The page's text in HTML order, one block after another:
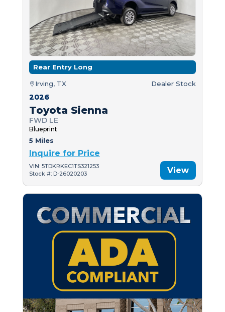
Rear Entry Long
Irving, TX Dealer Stock
2026
Toyota Sienna
FWD LE
Blueprint
5 Miles
Inquire for Price
VIN: 5TDKRKEC1TS321253
Stock #: D-26020203
View